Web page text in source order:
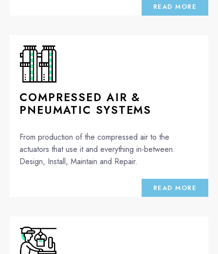
READ MORE
COMPRESSED AIR &
PNEUMATIC SYSTEMS
From production of the compressed air to the
actuators that use it and everything in-between.
Design, Install, Maintain and Repair.
READ MORE